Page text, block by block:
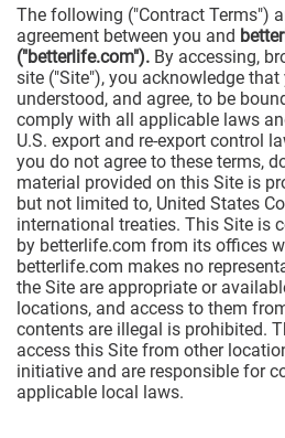
The following ("Contract Terms")
agreement between you and
("betterlife.com"). By accessing,
site ("Site"), you acknowledge that
understood, and agree, to be
comply with all applicable laws
U.S. export and re-export control
you do not agree to these terms,
material provided on this Site is
but not limited to, United States
international treaties. This Site is
by betterlife.com from its offices
betterlife.com makes no
the Site are appropriate or
locations, and access to them
contents are illegal is prohibited.
access this Site from other
initiative and are responsible for
applicable local laws.